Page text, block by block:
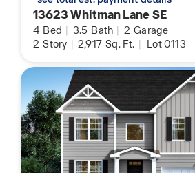
13623 Whitman Lane SE
4 Bed | 3.5 Bath | 2 Garage
2 Story | 2,917 Sq. Ft. | Lot 0113